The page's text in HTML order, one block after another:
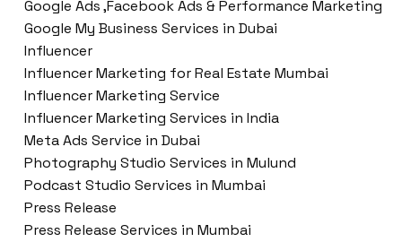
Google Ads ,Facebook Ads & Performance Marketing
Google My Business Services in Dubai
Influencer
Influencer Marketing for Real Estate Mumbai
Influencer Marketing Service
Influencer Marketing Services in India
Meta Ads Service in Dubai
Photography Studio Services in Mulund
Podcast Studio Services in Mumbai
Press Release
Press Release Services in Mumbai